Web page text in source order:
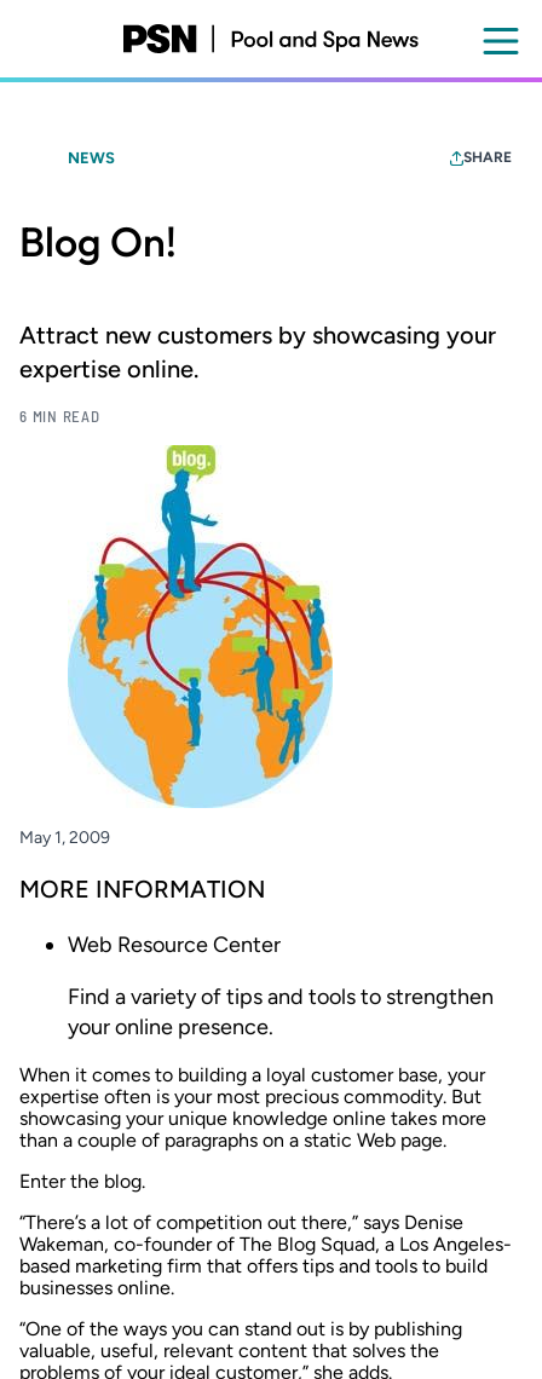
content
NEWS SHARE
Blog On!
Attract new customers by showcasing your
expertise online.
6 MIN READ
May 1, 2009
MORE INFORMATION
Web Resource Center
Find a variety of tips and tools to strengthen
your online presence.
When it comes to building a loyal customer base, your
expertise often is your most precious commodity. But
showcasing your unique knowledge online takes more
than a couple of paragraphs on a static Web page.
Enter the blog.
“There’s a lot of competition out there,” says Denise
Wakeman, co-founder of The Blog Squad, a Los Angeles-
based marketing firm that offers tips and tools to build
businesses online.
“One of the ways you can stand out is by publishing
valuable, useful, relevant content that solves the
problems of your ideal customer,” she adds.